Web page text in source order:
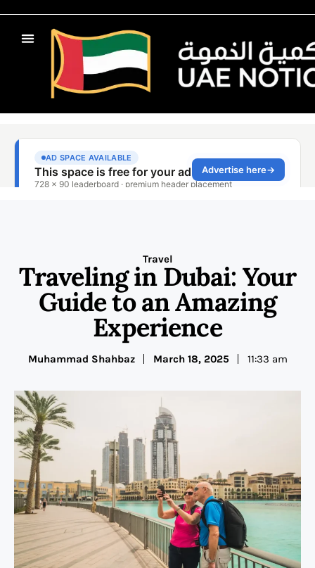
Travel
Traveling in Dubai: Your
Guide to an Amazing
Experience
Muhammad Shahbaz March 18, 2025 11:33 am